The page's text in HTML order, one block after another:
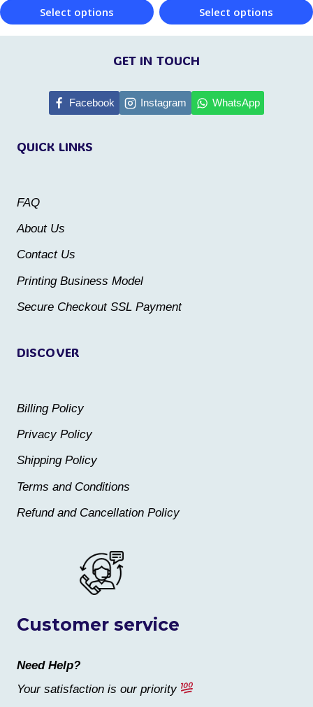
product
page
product
page
Select options
This
The
chosen
product
Select options
This
product
multiple
product
Customer service
Need Help?
Your satisfaction is our priority
DISCOVER
Billing Policy
Privacy Policy
Shipping Policy
Terms and Conditions
Refund and Cancellation Policy
QUICK LINKS
FAQ
About Us
Contact Us
Printing Business Model
Secure Checkout SSL Payment
GET IN TOUCH
Facebook Instagram WhatsApp